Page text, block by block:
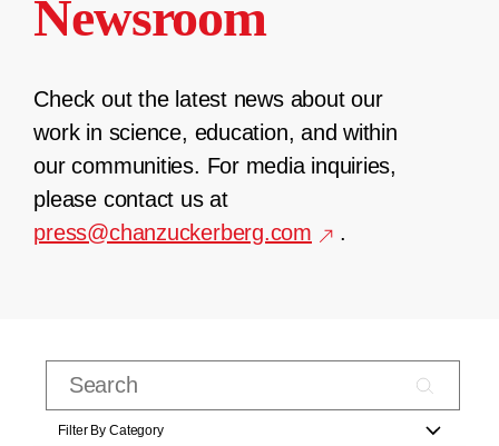
Newsroom
Check out the latest news about our
work in science, education, and within
our communities. For media inquiries,
please contact us at
press@chanzuckerberg.com
.
Filter By Category